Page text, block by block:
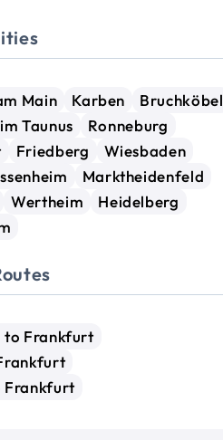
Main Karben
Bruchköbel
Taunus
Ronneburg
Friedberg
Wiesbaden
Marktheidenfeld
Wertheim
Heidelberg
to Frankfurt
Frankfurt